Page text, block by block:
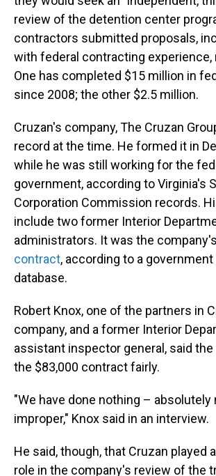
review of the detention center
contractors submitted proposals,
with federal contracting experience,
One has completed $15 million in
since 2008; the other $2.5 million.
Cruzan's company, The Cruzan
record at the time. He formed it in
while he was still working for the
government, according to Virginia's
Corporation Commission records.
include two former Interior
administrators. It was the company's
contract, according to a
database.
Robert Knox, one of the partners in
company, and a former Interior
assistant inspector general, said
the $83,000 contract fairly.
"We have done nothing – absolutely
improper," Knox said in an interview.
He said, though, that Cruzan played
role in the company's review of the